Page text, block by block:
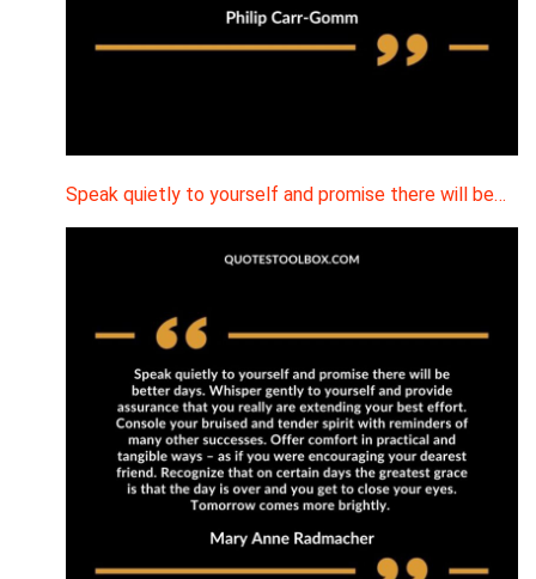
Speak quietly to yourself and promise there will be…